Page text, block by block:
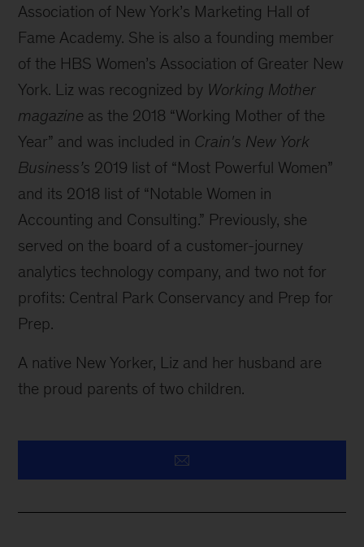
Association of New York’s Marketing Hall of
Fame Academy. She is also a founding member
of the HBS Women’s Association of Greater New
York. Liz was recognized by Working Mother
magazine as the 2018 “Working Mother of the
Year” and was included in Crain's New York
Business’s 2019 list of “Most Powerful Women”
and its 2018 list of “Notable Women in
Accounting and Consulting.” Previously, she
served on the board of a customer-journey
analytics technology company, and two not for
profits: Central Park Conservancy and Prep for
Prep.
A native New Yorker, Liz and her husband are
the proud parents of two children.